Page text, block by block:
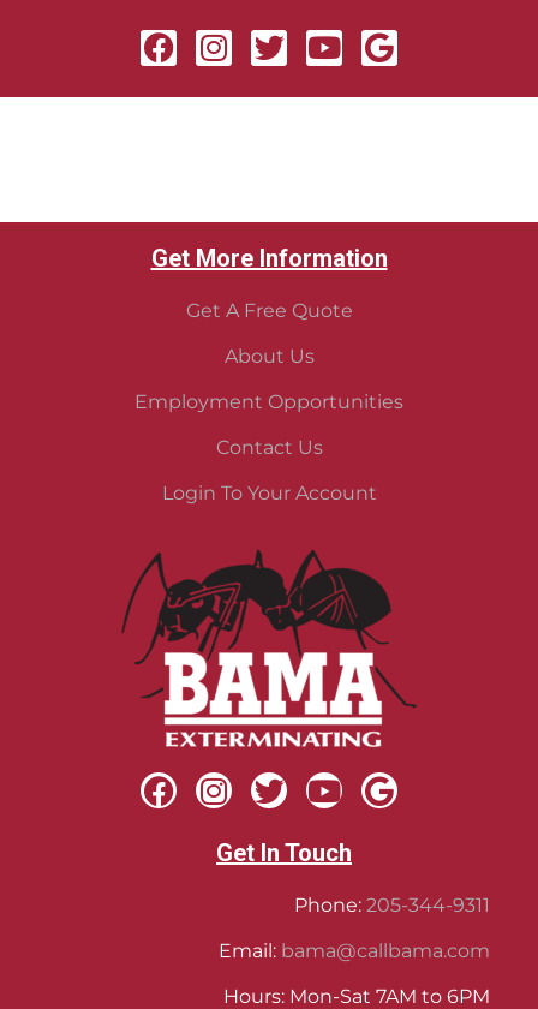
Get More Information
Get A Free Quote
About Us
Employment Opportunities
Contact Us
Login To Your Account
Get In Touch
Phone: 205-344-9311
Email: bama@callbama.com
Hours: Mon-Sat 7AM to 6PM